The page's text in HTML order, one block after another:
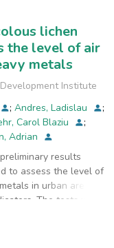
gryphon (FG) is
Zn, Cu). The
of diatoms
identified.
lichen
the level of air
metals
Institute
; Andres, Ladislau
;
Carol Blaziu
;
Adrian
results
to assess the level of
in urban areas
The tests were
polluted cities in
bio-indicators